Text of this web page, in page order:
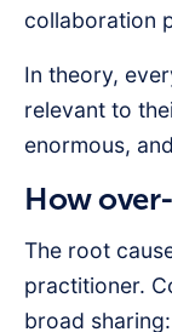
collaboration
In theory,
relevant to
enormous,
How
The root
practitioner.
broad